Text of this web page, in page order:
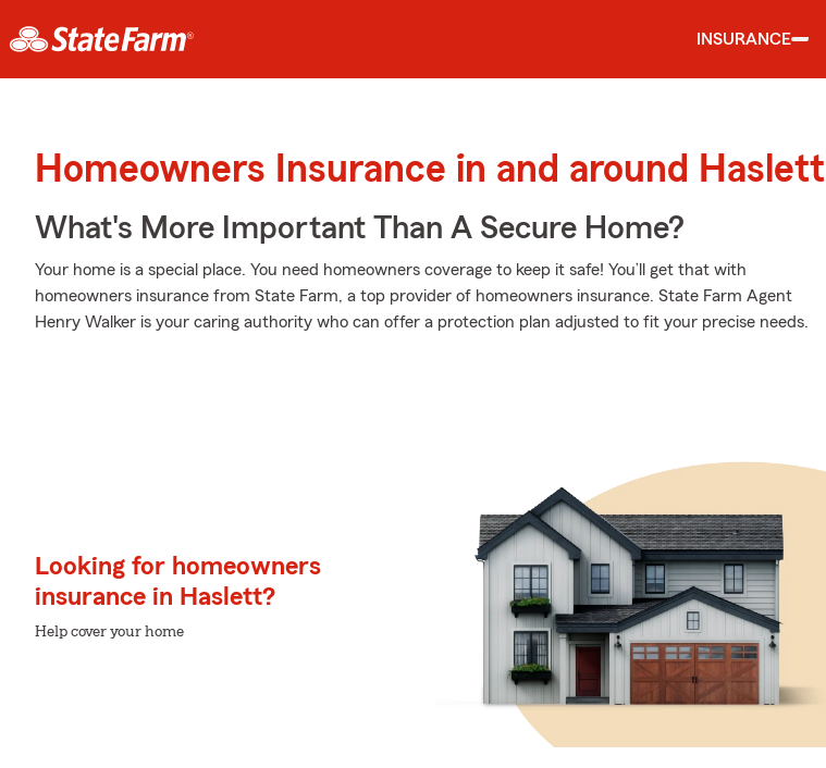
INSURANCE
Homeowners Insurance in and around Haslett
What's More Important Than A Secure Home?
Your home is a special place. You need homeowners coverage to keep it safe! You’ll get that with
homeowners insurance from State Farm, a top provider of homeowners insurance. State Farm Agent
Henry Walker is your caring authority who can offer a protection plan adjusted to fit your precise needs.
Looking for homeowners
insurance in Haslett?
Help cover your home